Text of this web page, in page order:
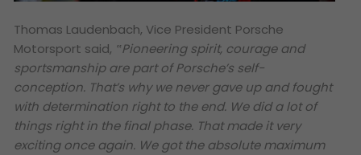
Thomas Laudenbach, Vice President Porsche
Motorsport said, ‟Pioneering spirit, courage and
sportsmanship are part of Porsche’s self-
conception. That’s why we never gave up and fought
with determination right to the end. We did a lot of
things right in the final phase. That made it very
exciting once again. We got the absolute maximum